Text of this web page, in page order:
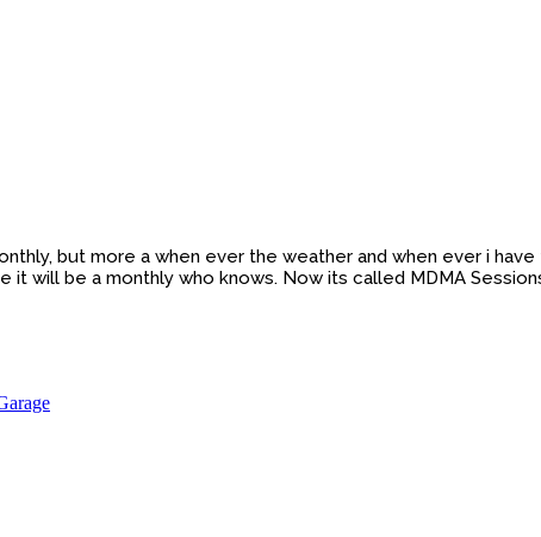
but more a when ever the weather and when ever i have
will be a monthly who knows. Now its called MDMA